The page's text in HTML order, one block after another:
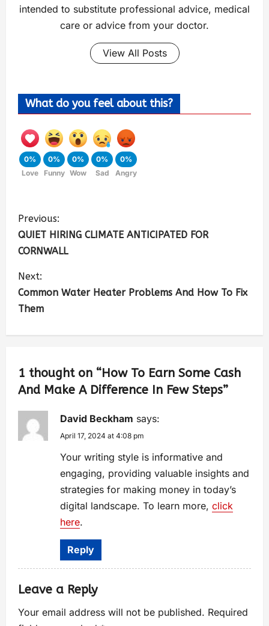
intended to substitute professional advice, medical
care or advice from your doctor.
View All Posts
What do you feel about this?
0%
Love
0%
Funny
0%
Wow
0%
Sad
0%
Angry
Previous:
QUIET HIRING CLIMATE ANTICIPATED FOR
CORNWALL
Next:
Common Water Heater Problems And How To Fix
Them
1 thought on “How To Earn Some Cash
And Make A Difference In Few Steps”
David Beckham says:
April 17, 2024 at 4:08 pm
Your writing style is informative and
engaging, providing valuable insights and
strategies for making money in today’s
digital landscape. To learn more, click
here.
Reply
Leave a Reply
Your email address will not be published. Required